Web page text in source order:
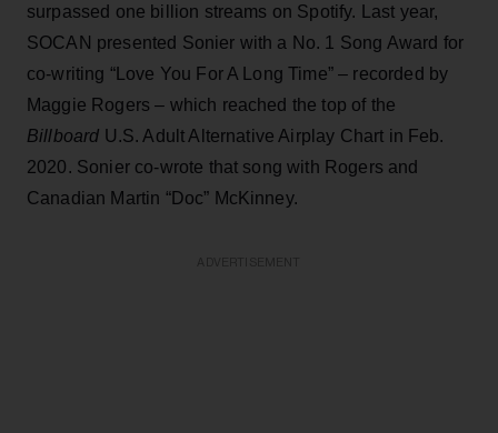
surpassed one billion streams on Spotify. Last year,
SOCAN presented Sonier with a No. 1 Song Award for
co-writing “Love You For A Long Time” – recorded by
Maggie Rogers – which reached the top of the
Billboard U.S. Adult Alternative Airplay Chart in Feb.
2020. Sonier co-wrote that song with Rogers and
Canadian Martin “Doc” McKinney.